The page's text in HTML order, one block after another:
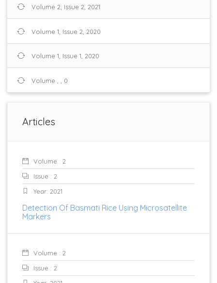
Volume 2, Issue 2, 2021
Volume 1, Issue 2, 2020
Volume 1, Issue 1, 2020
Volume , , 0
Articles
Volume : 2
Issue : 2
Year: 2021
Detection Of Basmati Rice Using Microsatellite
Markers
Volume : 2
Issue : 2